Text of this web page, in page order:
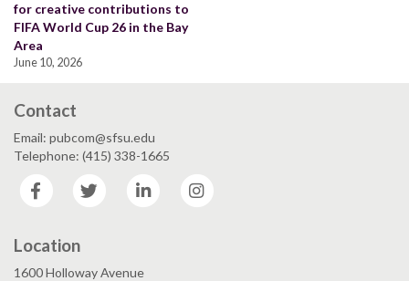
for creative contributions to
FIFA World Cup 26 in the Bay
Area
June 10, 2026
Contact
Email: pubcom@sfsu.edu
Telephone: (415) 338-1665
Facebook
Twitter LinkedIn
Location
1600 Holloway Avenue